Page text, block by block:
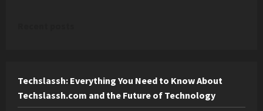
Techslassh: Everything You Need to Know About
Techslassh.com and the Future of Technology